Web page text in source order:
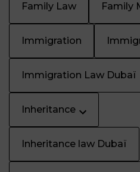
Family Law Family
Immigration
Immigration Law Dubaï
Inheritance
Inheritance law Dubaï